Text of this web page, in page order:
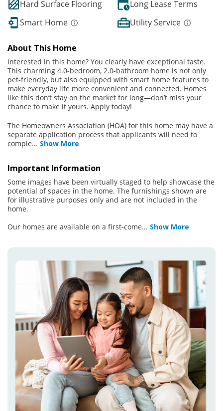
Hard Surface Flooring
Long Lease Terms
Smart Home
Utility Service
About This Home
Interested in this home? You clearly have exceptional taste.
This charming 4.0-bedroom, 2.0-bathroom home is not only
pet-friendly, but also equipped with smart home features to
make everyday life more convenient and connected. Homes
like this don’t stay on the market for long—don’t miss your
chance to make it yours. Apply today!
The Homeowners Association (HOA) for this home may have a
separate application process that applicants will need to
comple... Show More
Important Information
Some images have been virtually staged to help showcase the
potential of spaces in the home. The furnishings shown are
for illustrative purposes only and are not included in the
home.
Our homes are available on a first-come... Show More